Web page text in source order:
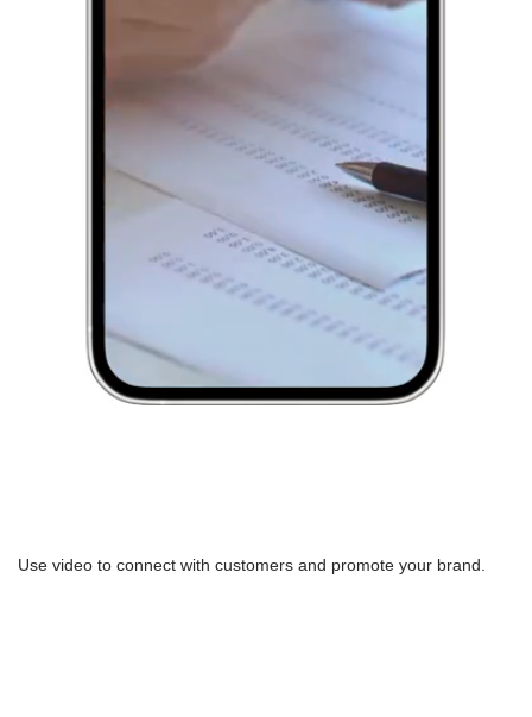
Use video to connect with customers and promote your brand.